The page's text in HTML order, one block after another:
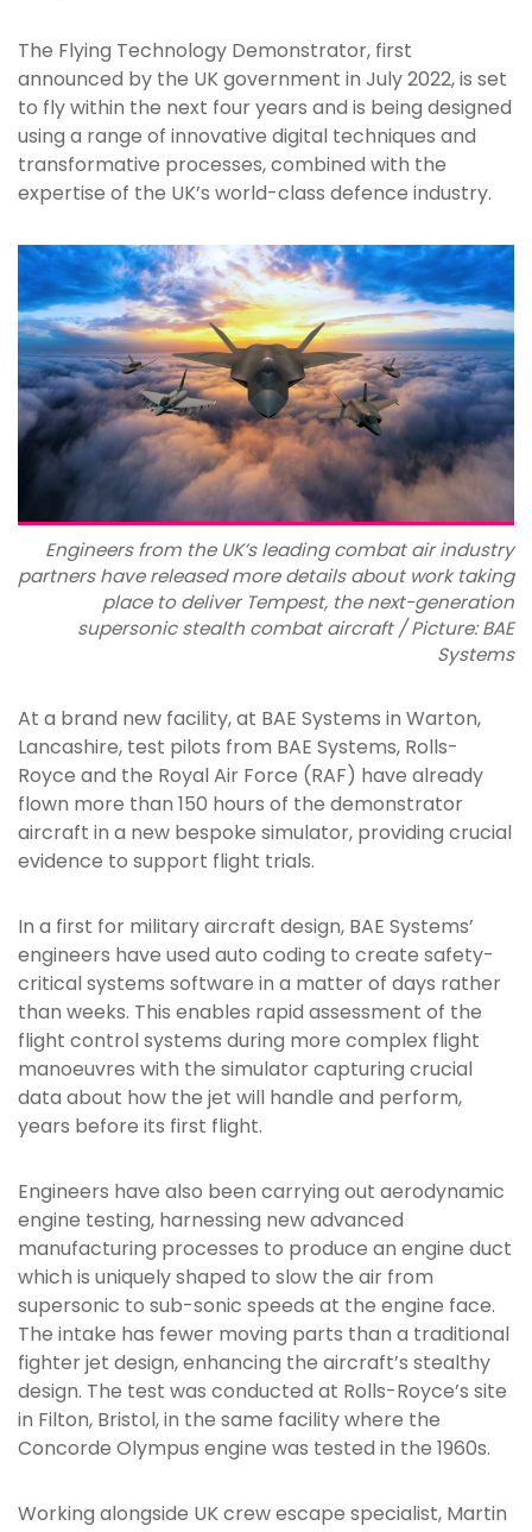
The Flying Technology Demonstrator, first
announced by the UK government in July 2022, is set
to fly within the next four years and is being designed
using a range of innovative digital techniques and
transformative processes, combined with the
expertise of the UK’s world-class defence industry.
Engineers from the UK’s leading combat air industry
partners have released more details about work taking
place to deliver Tempest, the next-generation
supersonic stealth combat aircraft / Picture: BAE
Systems
At a brand new facility, at BAE Systems in Warton,
Lancashire, test pilots from BAE Systems, Rolls-
Royce and the Royal Air Force (RAF) have already
flown more than 150 hours of the demonstrator
aircraft in a new bespoke simulator, providing crucial
evidence to support flight trials.
In a first for military aircraft design, BAE Systems’
engineers have used auto coding to create safety-
critical systems software in a matter of days rather
than weeks. This enables rapid assessment of the
flight control systems during more complex flight
manoeuvres with the simulator capturing crucial
data about how the jet will handle and perform,
years before its first flight.
Engineers have also been carrying out aerodynamic
engine testing, harnessing new advanced
manufacturing processes to produce an engine duct
which is uniquely shaped to slow the air from
supersonic to sub-sonic speeds at the engine face.
The intake has fewer moving parts than a traditional
fighter jet design, enhancing the aircraft’s stealthy
design. The test was conducted at Rolls-Royce’s site
in Filton, Bristol, in the same facility where the
Concorde Olympus engine was tested in the 1960s.
Working alongside UK crew escape specialist, Martin